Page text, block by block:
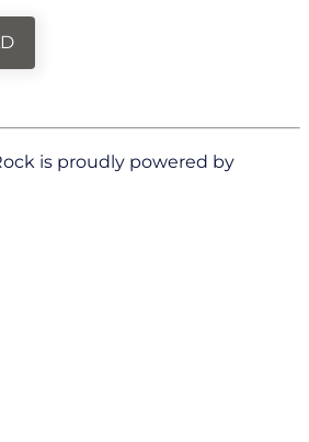
is proudly powered by